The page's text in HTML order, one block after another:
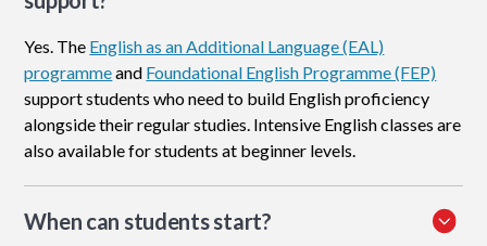
Yes. The English as an Additional Language (EAL)
programmeand Foundational English Programme (FEP)
support students who need to build English proficiency
alongside their regular studies. Intensive English classes are
also available for students at beginner levels.
When can students start?